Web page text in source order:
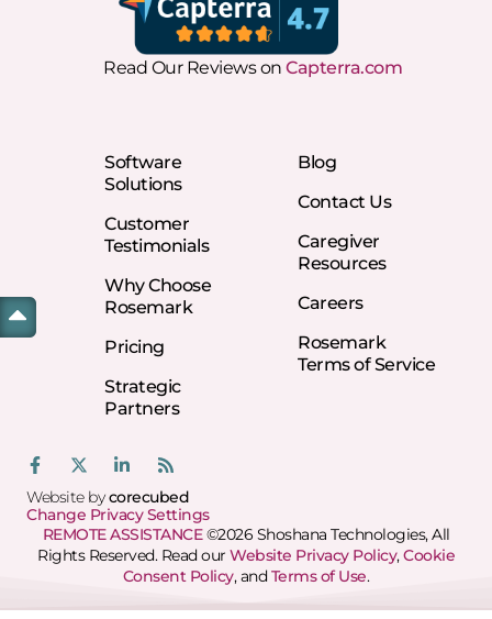
Software
Solutions
Customer
Testimonials
Why Choose
Rosemark
Pricing
Strategic
Partners
Blog
Contact Us
Caregiver
Resources
Careers
Rosemark
Terms of Service
Read Our Reviews on Capterra.com
REMOTE ASSISTANCE©2026 Shoshana Technologies, All
Rights Reserved. Read our Website Privacy Policy,Cookie
Consent Policy, andTerms of Use.
Website bycorecubed
Change Privacy Settings